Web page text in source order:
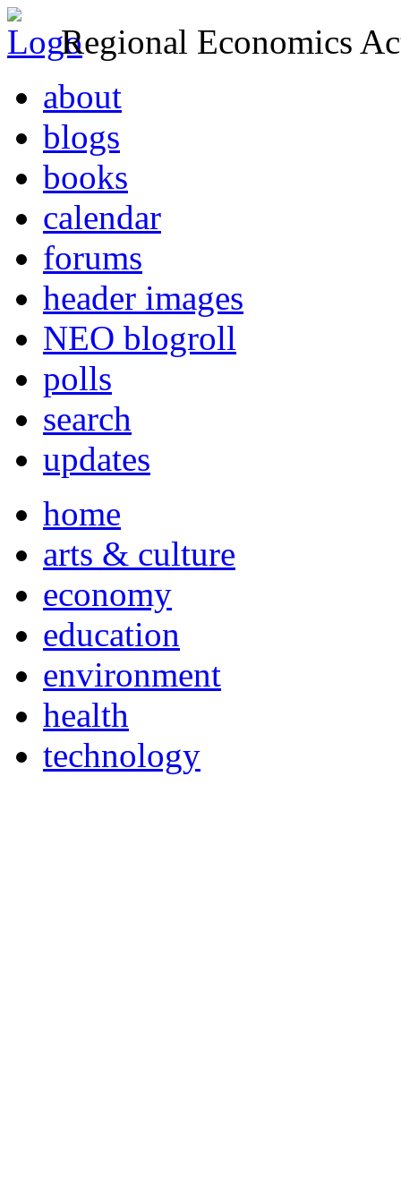
Regional Economics
about
blogs
books
calendar
forums
header images
NEO blogroll
polls
search
updates
home
arts & culture
economy
education
environment
health
technology